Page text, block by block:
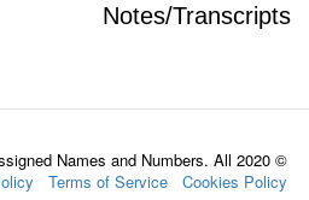
Internet Corporation for Assigned Names and
reservedPrivacy Policy Terms of